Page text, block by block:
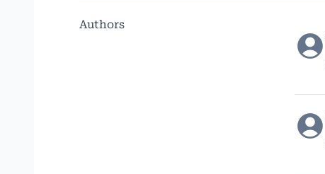
Authors